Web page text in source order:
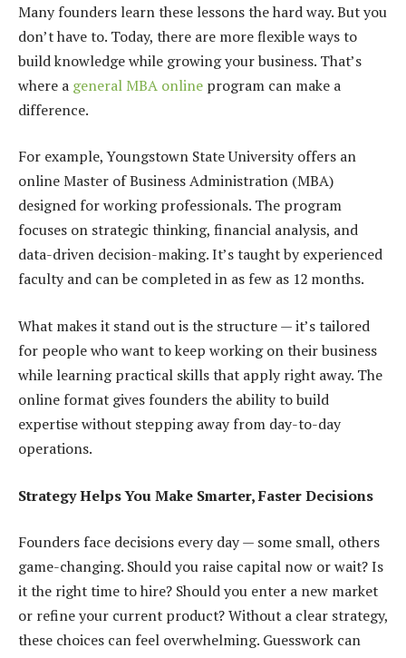
Many founders learn these lessons the hard way. But you
don’t have to. Today, there are more flexible ways to
build knowledge while growing your business. That’s
where a general MBA online program can make a
difference.
For example, Youngstown State University offers an
online Master of Business Administration (MBA)
designed for working professionals. The program
focuses on strategic thinking, financial analysis, and
data-driven decision-making. It’s taught by experienced
faculty and can be completed in as few as 12 months.
What makes it stand out is the structure — it’s tailored
for people who want to keep working on their business
while learning practical skills that apply right away. The
online format gives founders the ability to build
expertise without stepping away from day-to-day
operations.
Strategy Helps You Make Smarter, Faster Decisions
Founders face decisions every day — some small, others
game-changing. Should you raise capital now or wait? Is
it the right time to hire? Should you enter a new market
or refine your current product? Without a clear strategy,
these choices can feel overwhelming. Guesswork can